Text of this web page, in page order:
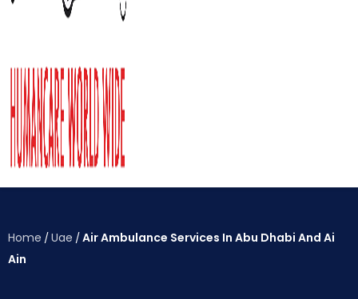
Home /Uae /Air Ambulance Services In Abu Dhabi And Ai
Ain